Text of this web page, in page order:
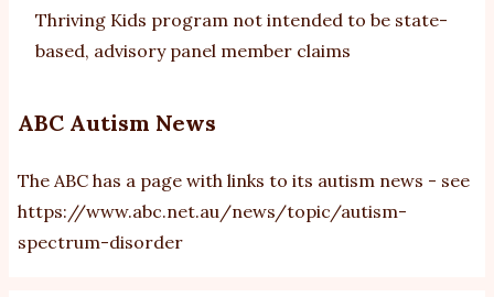
Thriving Kids program not intended to be state-
based, advisory panel member claims
ABC Autism News
The ABC has a page with links to its autism news - see
https://www.abc.net.au/news/topic/autism-
spectrum-disorder